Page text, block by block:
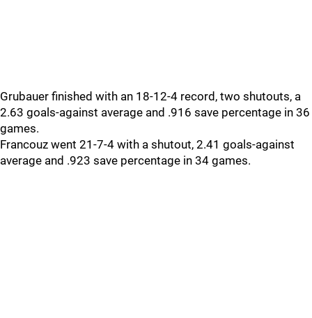
Grubauer finished with an 18-12-4 record, two shutouts, a
2.63 goals-against average and .916 save percentage in 36
games.
Francouz went 21-7-4 with a shutout, 2.41 goals-against
average and .923 save percentage in 34 games.